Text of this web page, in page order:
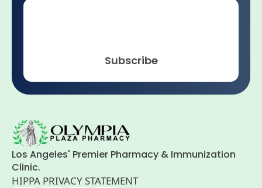
Subscribe
Los Angeles' Premier Pharmacy & Immunization
Clinic.
HIPPA PRIVACY STATEMENT